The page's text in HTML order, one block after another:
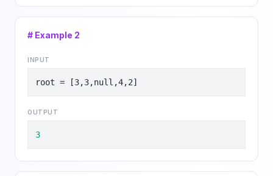
# Example 2
INPUT
root = [3,3,null,4,2]
OUTPUT
3